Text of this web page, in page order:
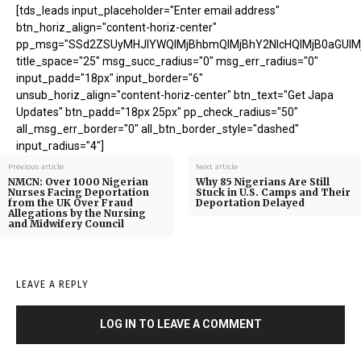
[tds_leads input_placeholder="Enter email address"
btn_horiz_align="content-horiz-center"
title_space="25" msg_succ_radius="0" msg_err_radius="0"
input_padd="18px" input_border="6"
unsub_horiz_align="content-horiz-center" btn_text="Get Japa
Updates" btn_padd="18px 25px" pp_check_radius="50"
all_msg_err_border="0" all_btn_border_style="dashed"
input_radius="4"]
Previous article
NMCN: Over 1000 Nigerian
Nurses Facing Deportation
from the UK Over Fraud
Allegations by the Nursing
and Midwifery Council
Next article
Why 85 Nigerians Are Still
Stuck in U.S. Camps and Their
Deportation Delayed
LEAVE A REPLY
LOG IN TO LEAVE A COMMENT